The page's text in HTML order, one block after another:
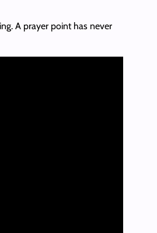
A prayer point has never